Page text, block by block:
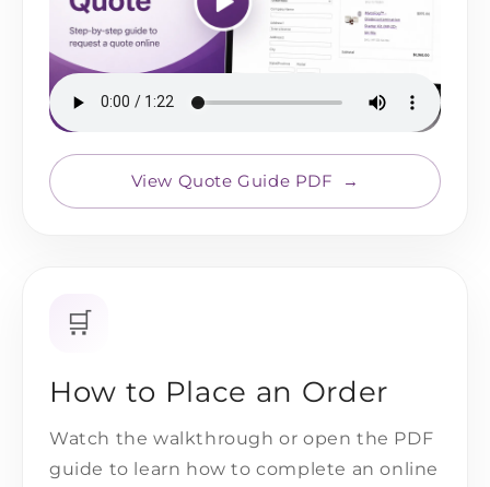
View Quote Guide PDF
🛒
How to Place an Order
Watch the walkthrough or open the PDF
guide to learn how to complete an online